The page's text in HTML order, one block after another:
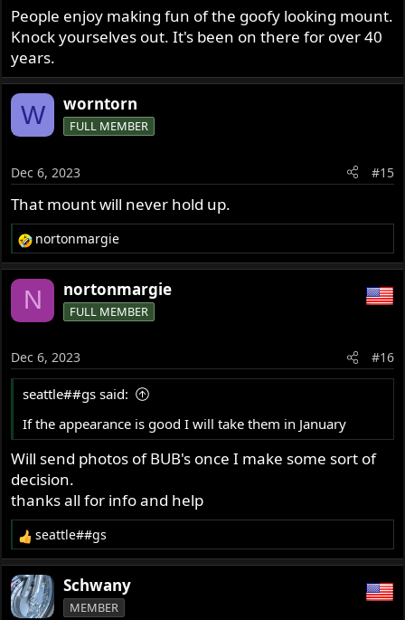
People enjoy making fun of the goofy looking mount.
Knock yourselves out. It's been on there for over 40
years.
W worntorn
FULL MEMBER
Dec 6, 2023 #15
That mount will never hold up.
R
e
a
n
s
nortonmargie
N nortonmargie
FULL MEMBER
Dec 6, 2023 #16
seattle##gs said:
If the appearance is good I will take them in January
Will send photos of BUB's once I make some sort of
decision.
thanks all for info and help
R
e
a
c
t
seattle##gs
Schwany
MEMBER